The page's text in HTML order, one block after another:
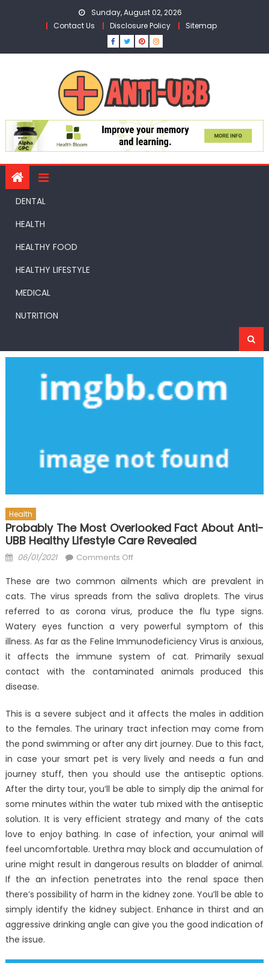
Sunday, August 02, 2026
Contact Us
Disclosure Policy Sitemap
DENTAL
HEALTH
HEALTHY FOOD
HEALTHY LIFESTYLE
MEDICAL
NUTRITION
Health
Probably The Most Overlooked Fact About Anti-
UBB Healthy Lifestyle Care Revealed
Posted
06/01/2021 Comments Offon
The
Most
Overlooked
Fact
About
Anti-
UBB
Care
Revealed
These are two common ailments which are prevalent in
cats. The virus spreads from the saliva droplets. The virus
referred to as corona virus, produce the flu type signs.
Watery eyes function a very powerful symptom of this
illness. As far as the Feline Immunodeficiency Virus is anxious,
it affects the immune system of cat. Primarily sexual
contact with the contaminated animals produced this
disease.
This is a severe subject and it affects the males in addition
to the females. The urinary tract infection may come from
the pond swimming or after any dirt journey. Due to this fact,
in case your smart pet is very lively and needs a fun and
journey stuff, then you should use the antiseptic options.
After the dirty tour, you’ll be able to simply dip the animal for
some minutes within the water tub mixed with the antiseptic
solution. It is very efficient strategy and many of the cats
love to enjoy bathing. In case of infection, your animal will
feel uncomfortable. Urethra may block and accumulation of
urine might result in dangerous results on bladder of animal.
If the an infection penetrates into the renal space then
there’s possibility of harm in the kidney zone. You’ll be able to
simply identify the kidney subject. Enhance in thirst and an
aggressive drinking angle can give you the good indication of
the issue.